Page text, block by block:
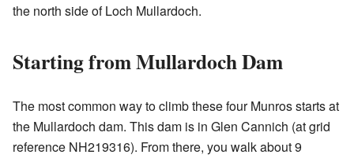
the north side of Loch Mullardoch.
Starting from Mullardoch Dam
The most common way to climb these four Munros starts at
the Mullardoch dam. This dam is in Glen Cannich (at grid
reference NH219316). From there, you walk about 9